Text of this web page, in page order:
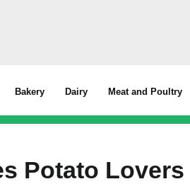
Bakery Dairy Meat and Poultry
Potato Lovers